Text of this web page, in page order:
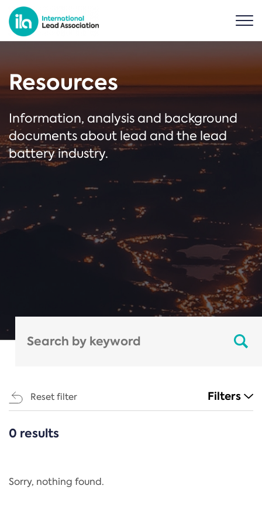
Resources
Information, analysis and background
documents about lead and the lead
battery industry.
Reset filter Filters
CATEGORIES
Regulation
0 results
Sorry, nothing found.